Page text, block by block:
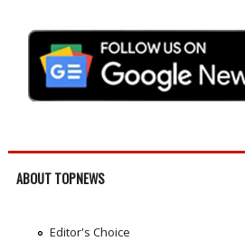
ABOUT TOPNEWS
Editor's Choice